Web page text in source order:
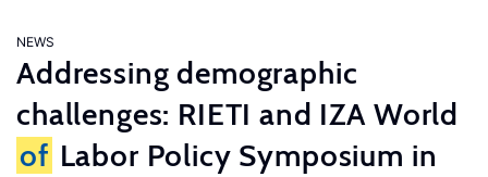
NEWS
Addressing demographic
challenges: RIETI and IZA World
of Labor Policy Symposium in